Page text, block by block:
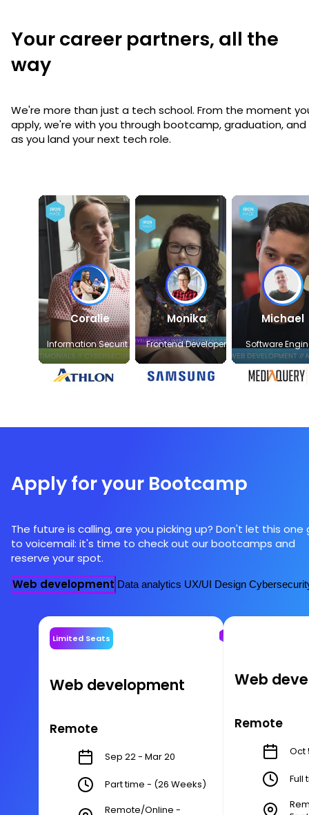
Your career partners, all the
way
We're more than just a tech school. From the moment
apply, we're with you through bootcamp, graduation, and
as you land your next tech role.
Coralie
Information Security
Officer
Monika
Frontend Developer
Michael
Software
Apply for your Bootcamp
The future is calling, are you picking up? Don't let this one
to voicemail: it's time to check out our bootcamps and
reserve your spot.
Web development Data analytics UX/UI Design
Limited Seats
Web development
Remote
Sep 22 - Mar 20
Part time - (26 Weeks)
Remote/Online -
Web
Remote
Oct
Full